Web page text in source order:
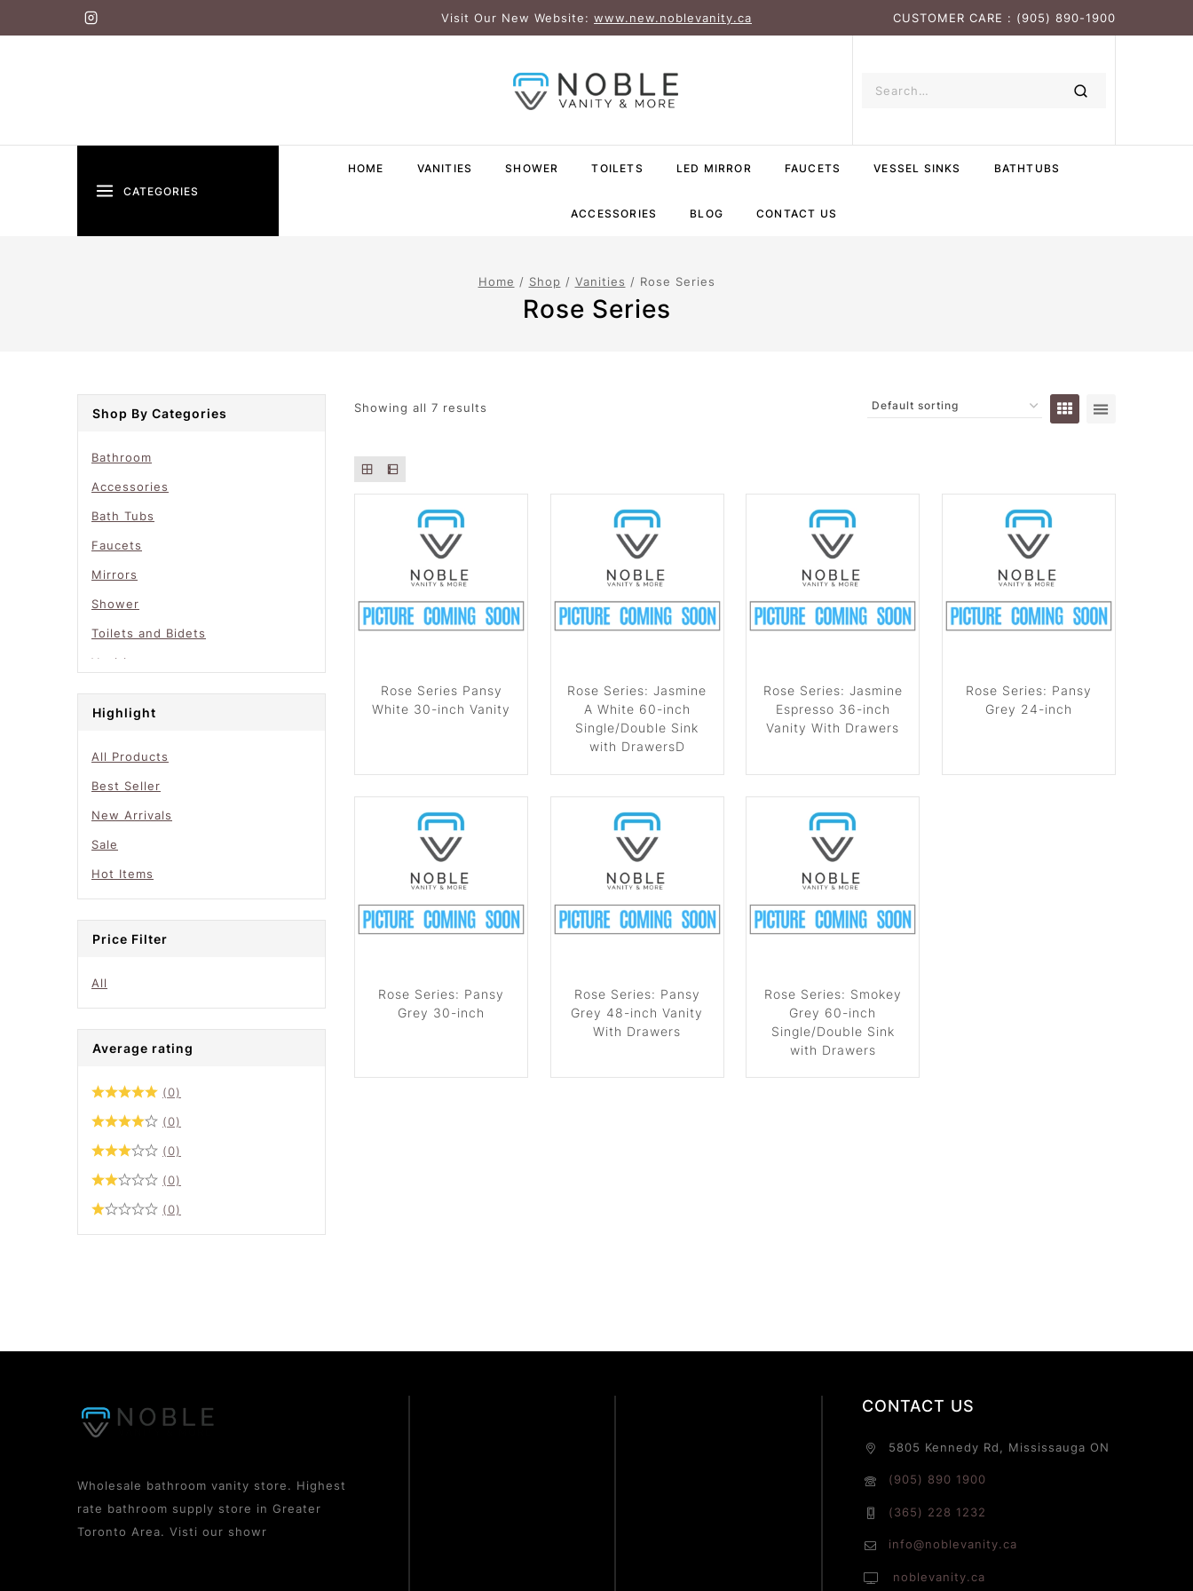
Visit Our New Website: www.new.noblevanity.ca CUSTOMER CARE : (905) 890-1900
CATEGORIES
HOME VANITIES SHOWER TOILETS LED MIRROR FAUCETS VESSEL SINKS BATHTUBS
ACCESSORIES BLOG CONTACT US
Home / Shop / Vanities / Rose Series
Rose Series
Showing all 7 results
Rose Series Pansy
White 30-inch Vanity
Rose Series: Jasmine
A White 60-inch
Single/Double Sink
with DrawersD
Rose Series: Jasmine
Espresso 36-inch
Vanity With Drawers
Rose Series: Pansy
Grey 24-inch
Rose Series: Pansy
Grey 30-inch
Rose Series: Pansy
Grey 48-inch Vanity
With Drawers
Rose Series: Smokey
Grey 60-inch
Single/Double Sink
with Drawers
Shop By Categories
Bathroom
Accessories
Bath Tubs
Faucets
Mirrors
Shower
Toilets and Bidets
Vanities
Highlight
All Products
Best Seller
New Arrivals
Sale
Hot Items
Price Filter
All
Average rating
(0)
(0)
(0)
(0)
(0)
Wholesale bathroom vanity store. Highest
rate bathroom supply store in Greater
Toronto Area. Visti our showr
CONTACT US
5805 Kennedy Rd, Mississauga ON
(905) 890 1900
(365) 228 1232
info@noblevanity.ca
noblevanity.ca